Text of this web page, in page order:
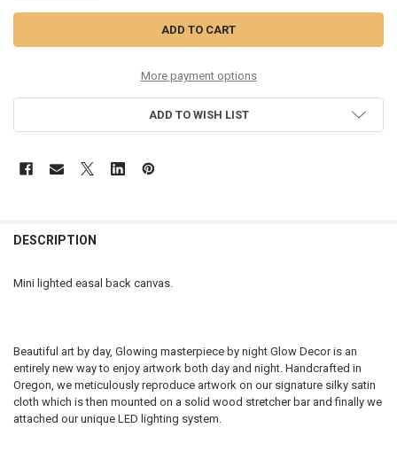
More payment options
ADD TO WISH LIST
DESCRIPTION
Mini lighted easal back canvas.
Beautiful art by day, Glowing masterpiece by night Glow Decor is an
entirely new way to enjoy artwork both day and night. Handcrafted in
Oregon, we meticulously reproduce artwork on our signature silky satin
cloth which is then mounted on a solid wood stretcher bar and finally we
attached our unique LED lighting system.